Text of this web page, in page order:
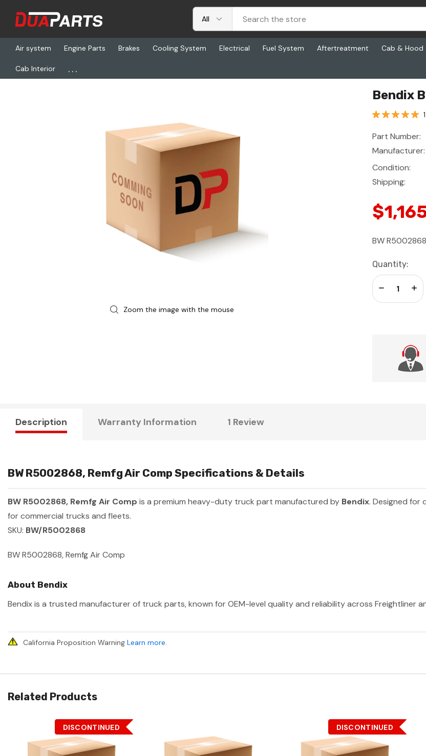
Air system Engine Parts Brakes Cooling System Electrical Fuel System Aftertreatment Cab & Hood
Cab Interior ...
Home Freightliner
Zoom the image with the mouse
Bendix
Part Number:
Manufacturer:
Condition:
Shipping:
BW
Current
Stock:
Quantity:
Decrease
Description Warranty Information 1 Review
BW R5002868, Remfg Air Comp Specifications & Details
BW R5002868, Remfg Air Comp is a premium heavy-duty truck part manufactured by Bendix. Designed for
for commercial trucks and fleets.
SKU: BW/R5002868
BW R5002868, Remfg Air Comp
About Bendix
Bendix is a trusted manufacturer of truck parts, known for OEM-level quality and reliability across Freightliner
California Proposition Warning Learn more.
Related Products
DISCONTINUED DISCONTINUED